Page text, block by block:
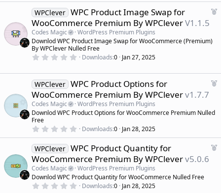
e
0
0
s
t
a
r
(
s
F
d
WPClever WPC Product Image Swap for
WooCommerce Premium By WPCleverV1.1.5
Codes Magic
WordPress Premium Plugins
Downlod WPC Product Image Swap for WooCommerce (Premium)
By WPClever Nulled Free
0
0
s
t
a
r
(
s
Downloads 0 Jan 27, 2025
F
e
d
WPClever WPC Product Options for
WooCommerce Premium By WPCleverv1.7.7
Codes Magic
WordPress Premium Plugins
Downlod WPC Product Options for WooCommerce Premium Nulled
Free
0
0
0
s
t
a
r
(
s
Downloads 0 Jan 28, 2025
F
WPClever WPC Product Quantity for
WooCommerce Premium By WPCleverv5.0.6
Codes Magic
WordPress Premium Plugins
Downlod WPC Product Quantity for WooCommerce Nulled Free
0 Downloads 0 Jan 28, 2025